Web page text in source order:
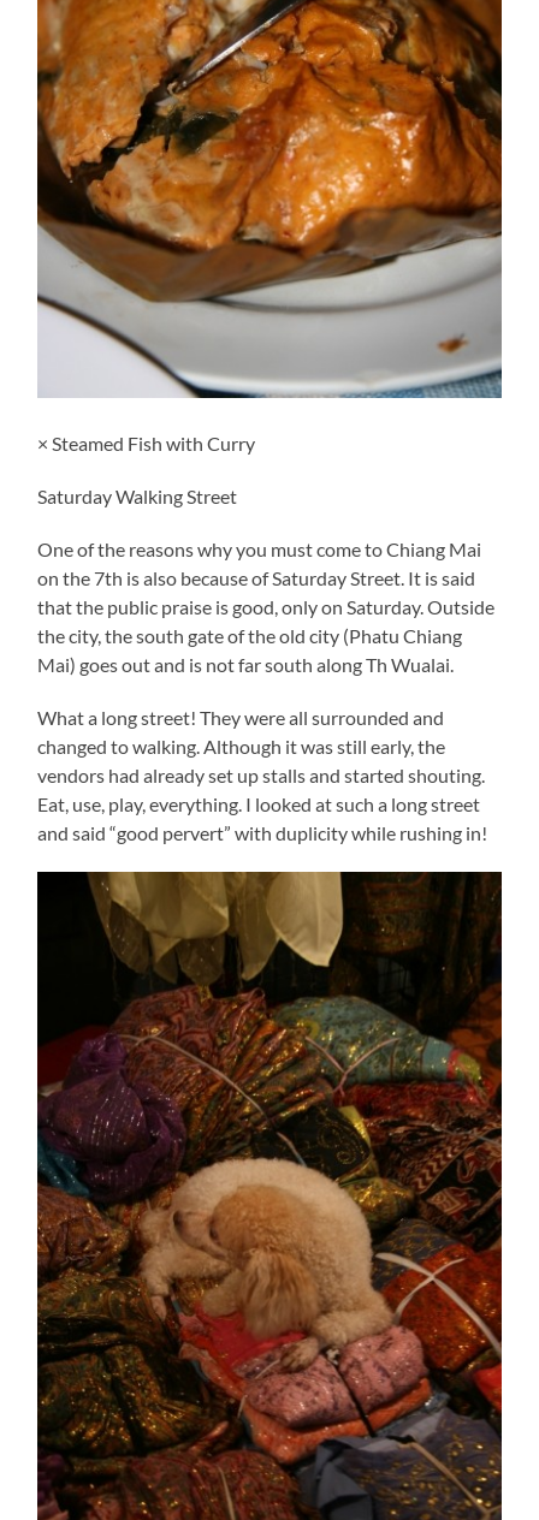
× Steamed Fish with Curry
Saturday Walking Street
One of the reasons why you must come to Chiang Mai
on the 7th is also because of Saturday Street. It is said
that the public praise is good, only on Saturday. Outside
the city, the south gate of the old city (Phatu Chiang
Mai) goes out and is not far south along Th Wualai.
What a long street! They were all surrounded and
changed to walking. Although it was still early, the
vendors had already set up stalls and started shouting.
Eat, use, play, everything. I looked at such a long street
and said “good pervert” with duplicity while rushing in!